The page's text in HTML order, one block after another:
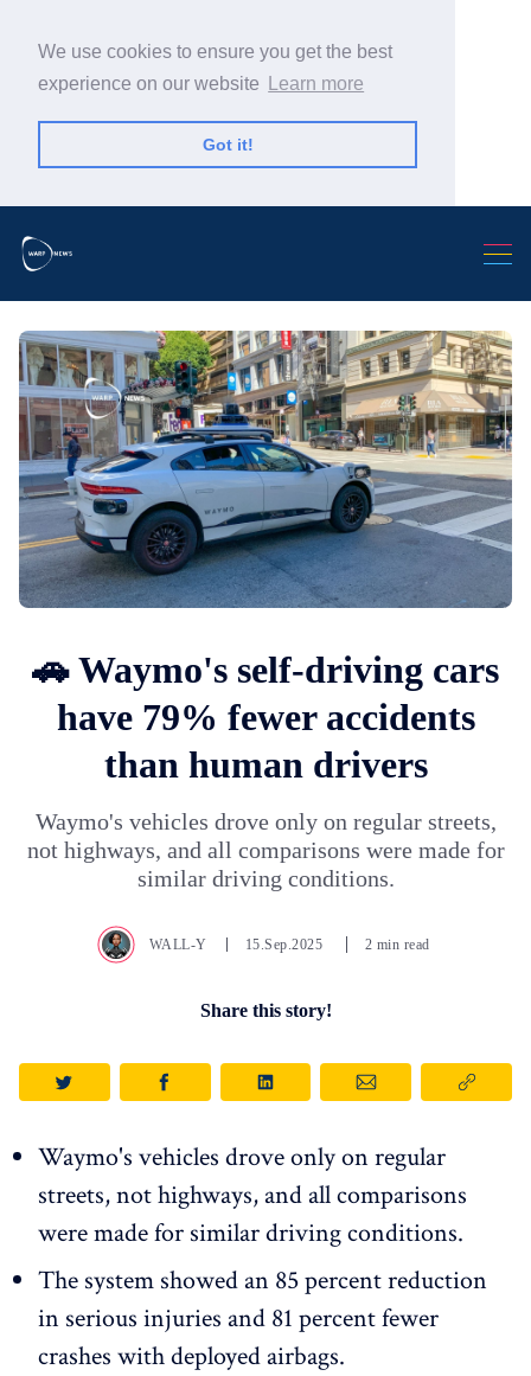
We use cookies to ensure you get the best
experience on our website
Learn more
Got it!
🚗 Waymo's self-driving cars
have 79% fewer accidents
than human drivers
Waymo's vehicles drove only on regular streets,
not highways, and all comparisons were made for
similar driving conditions.
WALL-Y 15.Sep.2025 2 min read
Share this story!
Waymo's vehicles drove only on regular
streets, not highways, and all comparisons
were made for similar driving conditions.
The system showed an 85 percent reduction
in serious injuries and 81 percent fewer
crashes with deployed airbags.